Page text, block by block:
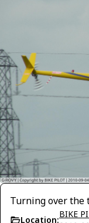
Turning over the
Location:
BIKE